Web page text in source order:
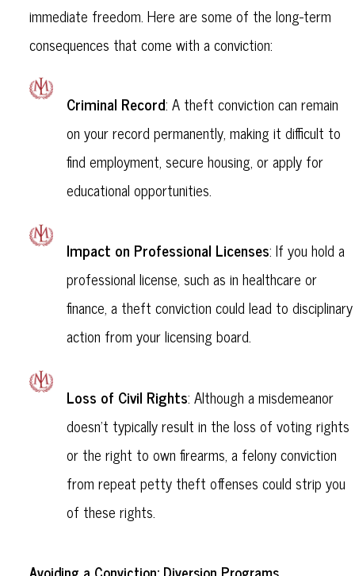
immediate freedom. Here are some of the long-term
consequences that come with a conviction:
Criminal Record: A theft conviction can remain
on your record permanently, making it difficult to
find employment, secure housing, or apply for
educational opportunities.
Impact on Professional Licenses: If you hold a
professional license, such as in healthcare or
finance, a theft conviction could lead to disciplinary
action from your licensing board.
Loss of Civil Rights: Although a misdemeanor
doesn’t typically result in the loss of voting rights
or the right to own firearms, a felony conviction
from repeat petty theft offenses could strip you
of these rights.